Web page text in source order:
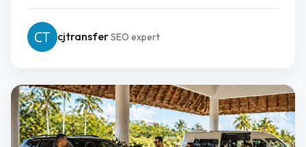
cjtransferSEO expert